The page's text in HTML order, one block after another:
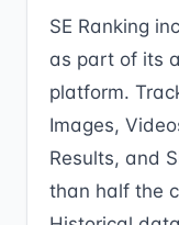
SE Ranking
as part of its
platform.
Images,
Results, and
than half the